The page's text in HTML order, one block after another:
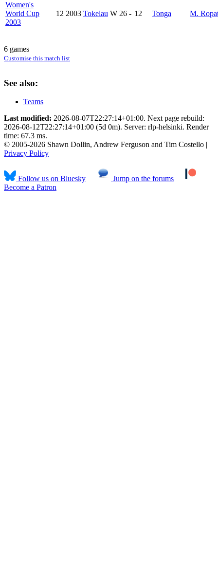
Women's
World Cup
2003
12 2003 Tokelau W 26 - 12 Tonga M.
6 games
Customise this match list
See also:
Teams
Last modified: 2026-08-07T22:27:14+01:00. Next page rebuild:
2026-08-12T22:27:14+01:00 (5d 0m). Server: rlp-helsinki. Render
time: 67.3 ms.
© 2005-2026 Shawn Dollin, Andrew Ferguson and Tim Costello |
Privacy Policy
Follow us on Bluesky
Jump on the forums
Become a Patron